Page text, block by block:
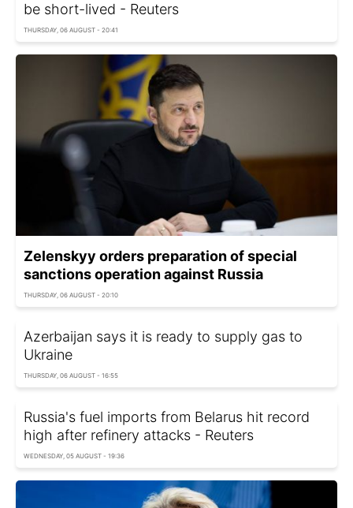
be short-lived - Reuters
THURSDAY, 06 AUGUST - 20:41
Zelenskyy orders preparation of special
sanctions operation against Russia
THURSDAY, 06 AUGUST - 20:10
Azerbaijan says it is ready to supply gas to
Ukraine
THURSDAY, 06 AUGUST - 16:55
Russia's fuel imports from Belarus hit record
high after refinery attacks - Reuters
WEDNESDAY, 05 AUGUST - 19:36